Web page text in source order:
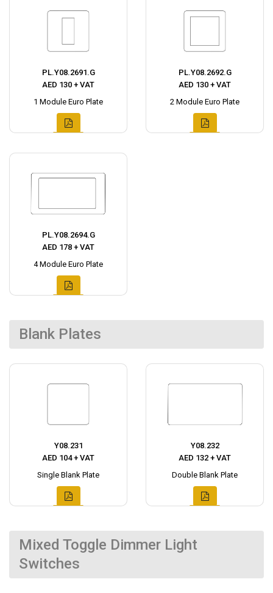
PL.Y08.2691.G
AED 130 + VAT
1 Module Euro Plate
PL.Y08.2692.G
AED 130 + VAT
2 Module Euro Plate
PL.Y08.2694.G
AED 178 + VAT
4 Module Euro Plate
Blank Plates
Y08.231
AED 104 + VAT
Single Blank Plate
Y08.232
AED 132 + VAT
Double Blank Plate
Mixed Toggle Dimmer Light
Switches